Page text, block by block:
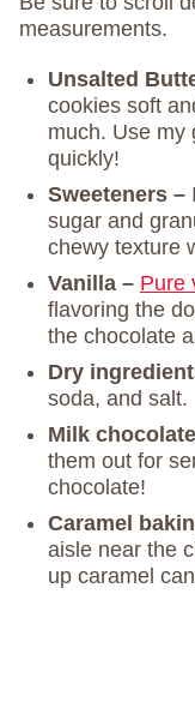
measurements.
Unsalted
cookies soft
much. Use my
quickly!
Sweeteners –
sugar and
chewy texture
Vanilla – Pure
flavoring the
the chocolate
Dry
soda, and salt.
Milk
them out for
chocolate!
Caramel
aisle near the
up caramel